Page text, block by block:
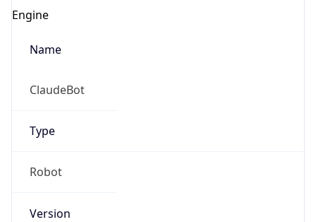
Engine
Name
ClaudeBot
Type
Robot
Version